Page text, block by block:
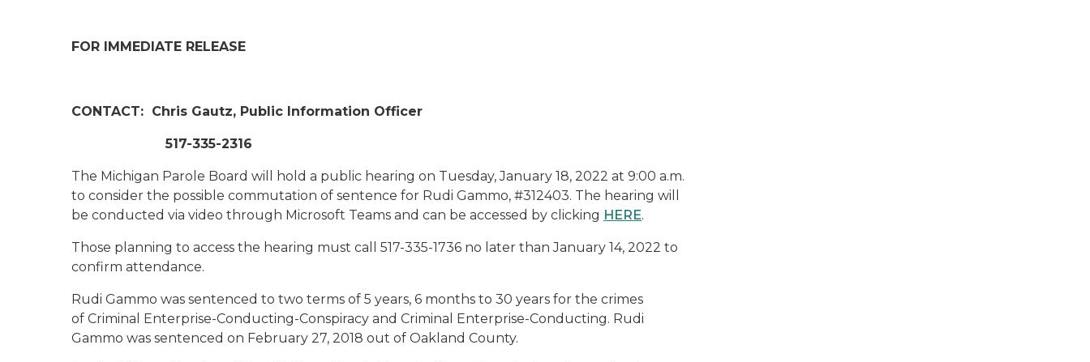
FOR IMMEDIATE RELEASE
CONTACT: Chris Gautz, Public Information Officer
517-335-2316
The Michigan Parole Board will hold a public hearing on Tuesday, January 18, 2022 at 9:00 a.m.
to consider the possible commutation of sentence for Rudi Gammo, #312403. The hearing will
be conducted via video through Microsoft Teams and can be accessed by clicking HERE.
Those planning to access the hearing must call 517-335-1736 no later than January 14, 2022 to
confirm attendance.
Rudi Gammo was sentenced to two terms of 5 years, 6 months to 30 years for the crimes
of Criminal Enterprise-Conducting-Conspiracy and Criminal Enterprise-Conducting. Rudi
Gammo was sentenced on February 27, 2018 out of Oakland County.